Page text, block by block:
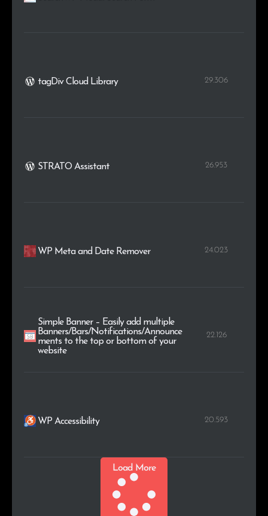
tagDiv Cloud Library 29.306
STRATO Assistant 26.953
WP Meta and Date Remover 24.023
Simple Banner – Easily add multiple
Banners/Bars/Notifications/Announce
ments to the top or bottom of your
website
22.126
WP Accessibility 20.593
Load More